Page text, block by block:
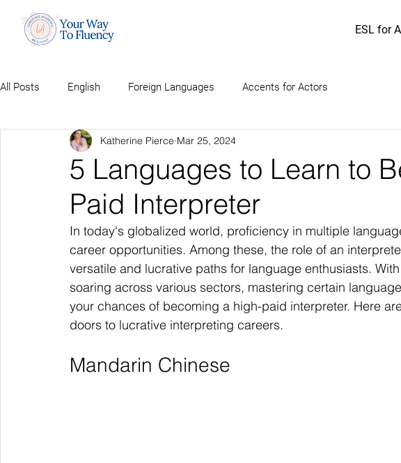
ESL for
All Posts English Foreign Languages Accents for Actors
5 Languages to Learn to
Paid Interpreter
Katherine Pierce Mar 25, 2024
In today's globalized world, proficiency in multiple
career opportunities. Among these, the role of an
versatile and lucrative paths for language enthusiasts.
soaring across various sectors, mastering certain
your chances of becoming a high-paid interpreter. Here
doors to lucrative interpreting careers.
Mandarin Chinese